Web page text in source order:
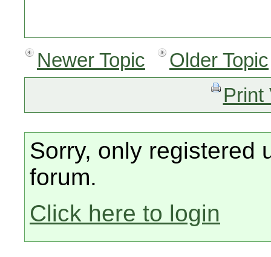
Newer Topic
Older Topic
Print
Sorry, only registered
forum.
Click here to login